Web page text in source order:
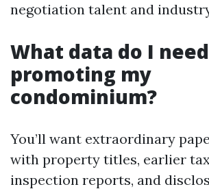
negotiation talent and
What data do I
promoting my
condominium?
You’ll want extraordinary
with property titles, earlier
inspection reports, and